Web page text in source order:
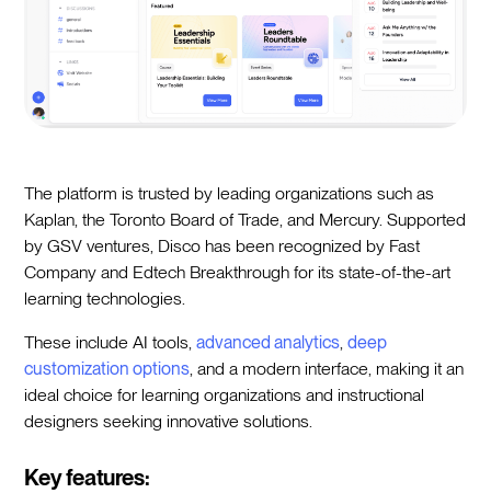
The platform is trusted by leading organizations such as
Kaplan, the Toronto Board of Trade, and Mercury. Supported
by GSV ventures, Disco has been recognized by Fast
Company and Edtech Breakthrough for its state-of-the-art
learning technologies.
These include AI tools,advanced analytics,deep
customization options, and a modern interface, making it an
ideal choice for learning organizations and instructional
designers seeking innovative solutions.
Key features: